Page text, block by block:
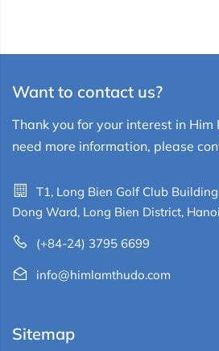
Want to contact us?
Thank you for your interest in Him
need more information, please
T1, Long Bien Golf Club
Dong Ward, Long Bien District, Hanoi
(+84-24) 3795 6699
info@himlamthudo.com
Sitemap